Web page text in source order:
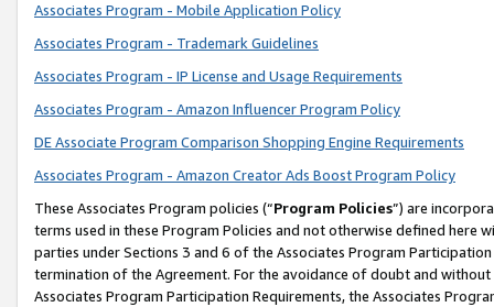
Associates Program - Mobile Application Policy
Associates Program - Trademark Guidelines
Associates Program - IP License and Usage Requirements
Associates Program - Amazon Influencer Program Policy
DE Associate Program Comparison Shopping Engine Requirements
Associates Program - Amazon Creator Ads Boost Program Policy
These Associates Program policies (“Program Policies”) are
terms used in these Program Policies and not otherwise defined
parties under Sections 3 and 6 of the Associates Program
termination of the Agreement. For the avoidance of doubt and
Associates Program Participation Requirements, the Associates